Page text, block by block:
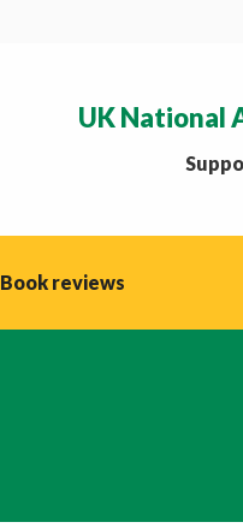
UK National
Book reviews